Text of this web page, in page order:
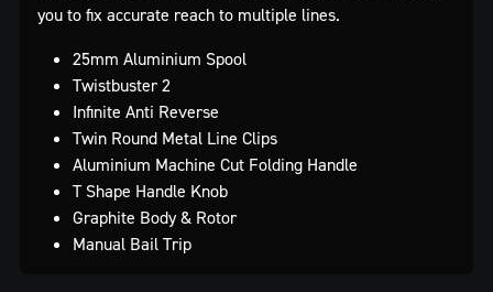
you to fix accurate reach to multiple lines.
25mm Aluminium Spool
Twistbuster 2
Infinite Anti Reverse
Twin Round Metal Line Clips
Aluminium Machine Cut Folding Handle
T Shape Handle Knob
Graphite Body & Rotor
Manual Bail Trip